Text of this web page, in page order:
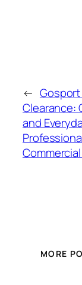
←
Clearance:
and
MORE